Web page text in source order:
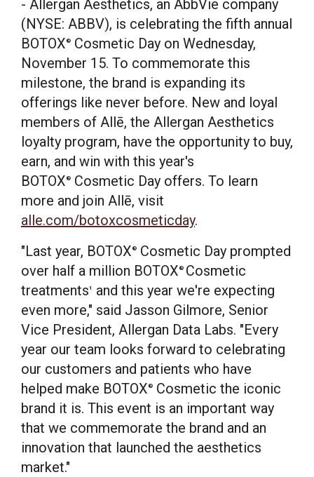
- Allergan Aesthetics, an AbbVie company
(NYSE: ABBV), is celebrating the fifth annual
BOTOX ® Cosmetic Day on Wednesday,
November 15. To commemorate this
milestone, the brand is expanding its
offerings like never before. New and loyal
members of Allē, the Allergan Aesthetics
loyalty program, have the opportunity to buy,
earn, and win with this year's
BOTOX ®
Cosmetic Day offers. To learn
more and join Allē, visit
alle.com/botoxcosmeticday.
"Last year, BOTOX ®
Cosmetic Day prompted
over half a million BOTOX ® Cosmetic
treatments1
and this year we're expecting
even more," said Jasson Gilmore, Senior
Vice President, Allergan Data Labs. "Every
year our team looks forward to celebrating
our customers and patients who have
helped make BOTOX ®
Cosmetic the iconic
brand it is. This event is an important way
that we commemorate the brand and an
innovation that launched the aesthetics
market."